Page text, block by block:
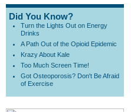
Did You Know?
Turn the Lights Out on Energy
Drinks
A Path Out of the Opioid Epidemic
Krazy About Kale
Too Much Screen Time!
Got Osteoporosis? Don't Be Afraid
of Exercise